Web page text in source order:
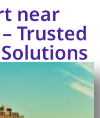
near
Trusted